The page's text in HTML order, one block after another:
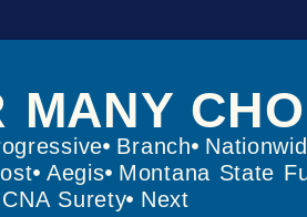
MANY
Branch
Aegis Montana State
CNA Surety
Next